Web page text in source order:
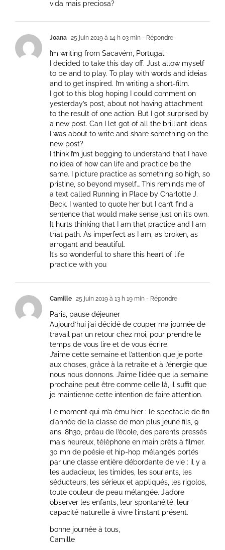
vida mais preciosa?
Joana 25 juin 2019 à 14 h 03 min - Répondre
I’m writing from Sacavém, Portugal.
I decided to take this day off. Just allow myself
to be and to play. To play with words and ideias
and to get inspired. I’m writing a short-film.
I got to this blog hoping I could comment on
yesterday’s post, about not having attachment
to the result of one action. But I got surprised by
a new post. Can I let got of all the brilliant ideas
I was about to write and share something on the
new post?
I think I’m just begging to understand that I have
no idea of how can life and practice be the
same. I picture practice as something so high, so
pristine, so beyond myself… This reminds me of
a text called Running in Place by Charlotte J.
Beck. I wanted to quote her but I can’t find a
sentence that would make sense just on it’s own.
It hurts thinking that I am that practice and I am
that path. As imperfect as I am, as broken, as
arrogant and beautiful.
It’s so wonderful to share this heart of life
practice with you
Camille 25 juin 2019 à 13 h 19 min - Répondre
Paris, pause déjeuner
Aujourd’hui j’ai décidé de couper ma journée de
travail par un retour chez moi, pour prendre le
temps de vous lire et de vous écrire.
J’aime cette semaine et l’attention que je porte
aux choses, grâce à la retraite et à l’énergie que
nous nous donnons. J’aime l’idée que la semaine
prochaine peut être comme celle là, il suffit que
je maintienne cette intention de faire attention.
Le moment qui m’a ému hier : le spectacle de fin
d’année de la classe de mon plus jeune fils, 9
ans. 8h30, préau de l’école, des parents pressés
mais heureux, téléphone en main prêts à filmer.
30 mn de poésie et hip-hop mélangés portés
par une classe entière débordante de vie : il y a
les audacieux, les timides, les souriants, les
séducteurs, les sérieux et appliqués, les rigolos,
toute couleur de peau mélangée. J’adore
observer les enfants, leur spontanéité, leur
capacité naturelle à vivre l’instant présent.
bonne journée à tous,
Camille